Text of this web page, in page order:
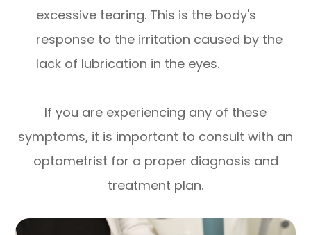
excessive tearing. This is the body's
response to the irritation caused by the
lack of lubrication in the eyes.
If you are experiencing any of these
symptoms, it is important to consult with an
optometrist for a proper diagnosis and
treatment plan.